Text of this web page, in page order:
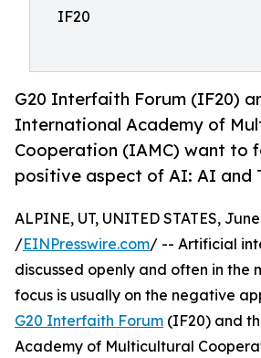
IF20
G20 Interfaith Forum (IF20)
International Academy of
Cooperation (IAMC) want to
positive aspect of AI: AI and
ALPINE, UT, UNITED STATES,
/EINPresswire.com/ -- Artificial
discussed openly and often in the
focus is usually on the negative
G20 Interfaith Forum (IF20) and
Academy of Multicultural